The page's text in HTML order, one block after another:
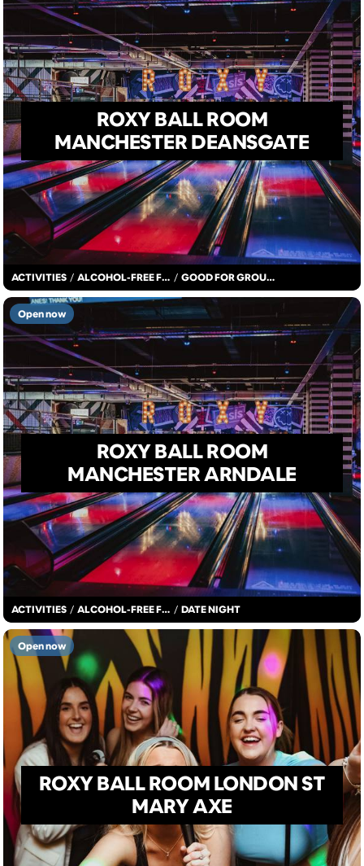
ACTIVITIES / ALCOHOL-FREE FUN / GOOD FOR GROUPS
ROXY BALL ROOM
MANCHESTER DEANSGATE
ACTIVITIES / ALCOHOL-FREE FUN / DATE NIGHT
ROXY BALL ROOM
MANCHESTER ARNDALE
Open now
ROXY BALL ROOM LONDON ST
MARY AXE
Open now